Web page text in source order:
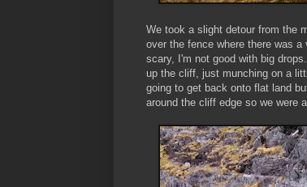
We took a slight detour from the
over the fence where there was
scary, I'm not good with big
up the cliff, just munching on a
going to get back onto flat land
around the cliff edge so we were